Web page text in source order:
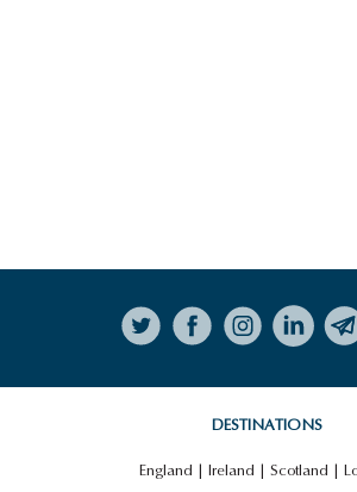
LUXURY YACHT
ST MALO
Follow on Instagram
DESTINATIONS
England | Ireland | Scotland |